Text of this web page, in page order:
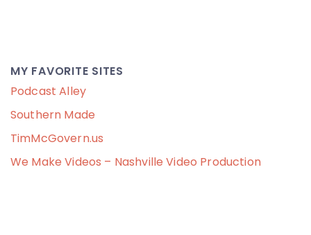
MY FAVORITE SITES
Podcast Alley
Southern Made
TimMcGovern.us
We Make Videos – Nashville Video Production